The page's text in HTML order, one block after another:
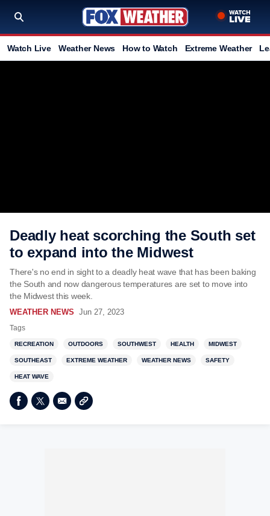
Watch Live Weather News How to Watch Extreme Weather
Deadly heat scorching the South set
to expand into the Midwest
There's no end in sight to a deadly heat wave that has been baking
the South and now dangerous temperatures are set to move into
the Midwest this week.
WEATHER NEWS Jun 27, 2023
Tags
RECREATION OUTDOORS SOUTHWEST HEALTH MIDWEST
SOUTHEAST EXTREME WEATHER WEATHER NEWS SAFETY
HEAT WAVE